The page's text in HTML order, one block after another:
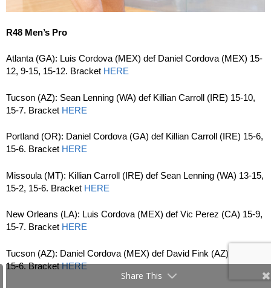
R48 Men’s Pro
Atlanta (GA): Luis Cordova (MEX) def Daniel Cordova (MEX) 15-
12, 9-15, 15-12. Bracket HERE
Tucson (AZ): Sean Lenning (WA) def Killian Carroll (IRE) 15-10,
15-7. Bracket HERE
Portland (OR): Daniel Cordova (GA) def Killian Carroll (IRE) 15-6,
15-6. Bracket HERE
Missoula (MT): Killian Carroll (IRE) def Sean Lenning (WA) 13-15,
15-2, 15-6. Bracket HERE
New Orleans (LA): Luis Cordova (MEX) def Vic Perez (CA) 15-9,
15-7. Bracket HERE
Tucson (AZ): Daniel Cordova (MEX) def David Fink (AZ) 15-9,
15-6. BracketHERE
Share This